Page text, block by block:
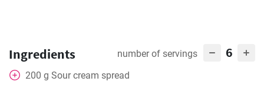
Ingredients number of servings 6
200 g Sour cream spread